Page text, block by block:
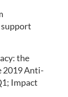
the
2019 Anti-
Impact